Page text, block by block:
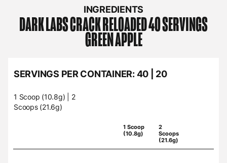
INGREDIENTS
DARK LABSCRACK RELOADED 40 SERVINGS
GREEN APPLE
SERVINGS PER CONTAINER:40 | 20
1 Scoop (10.8g) | 2
Scoops (21.6g)
1 Scoop
(10.8g)
2
Scoops
(21.6g)